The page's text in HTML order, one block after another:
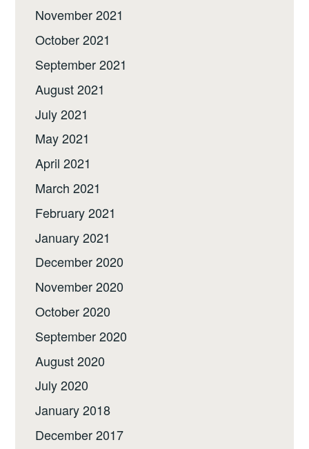
November 2021
October 2021
September 2021
August 2021
July 2021
May 2021
April 2021
March 2021
February 2021
January 2021
December 2020
November 2020
October 2020
September 2020
August 2020
July 2020
January 2018
December 2017